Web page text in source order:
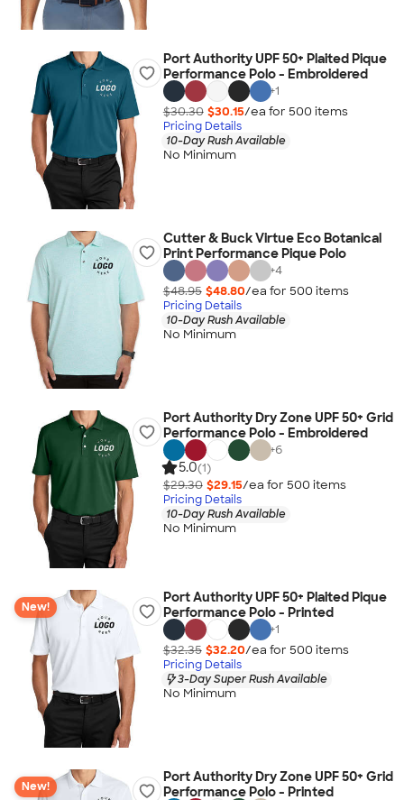
Port Authority UPF 50+ Plaited Pique
Performance Polo - Embroidered
+1
$30.30 $30.15/ea for 500 items
Pricing Details
10-Day Rush Available
No Minimum
Cutter & Buck Virtue Eco Botanical
Print Performance Pique Polo
+4
$48.95 $48.80/ea for 500 items
Pricing Details
10-Day Rush Available
No Minimum
Port Authority Dry Zone UPF 50+ Grid
Performance Polo - Embroidered
+6
5.0(1)
$29.30 $29.15/ea for 500 items
Pricing Details
10-Day Rush Available
No Minimum
New!
Port Authority UPF 50+ Plaited Pique
Performance Polo - Printed
+1
$32.35 $32.20/ea for 500 items
Pricing Details
3-Day Super Rush Available
No Minimum
New!
Port Authority Dry Zone UPF 50+ Grid
Performance Polo - Printed